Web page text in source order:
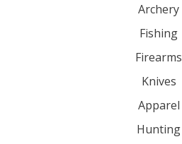
archery
fishing
firearms
knives
apparel
hunting